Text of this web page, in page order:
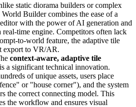
static diorama builders or complex
Builder combines the ease of a
with the power of AI generation and
time engine. Competitors often lack
to-world feature, the adaptive tile
export to VR/AR.
context-aware, adaptive tile
is a significant technical innovation.
of unique assets, users place
or "house corner"), and the system
the correct connecting model. This
the workflow and ensures visual